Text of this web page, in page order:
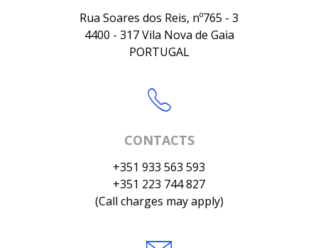
Rua Soares dos Reis, nº765 - 3
4400 - 317 Vila Nova de Gaia
PORTUGAL
CONTACTS
+351 933 563 593
+351 223 744 827
(Call charges may apply)